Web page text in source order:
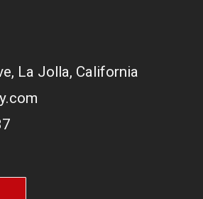
La Jolla, California